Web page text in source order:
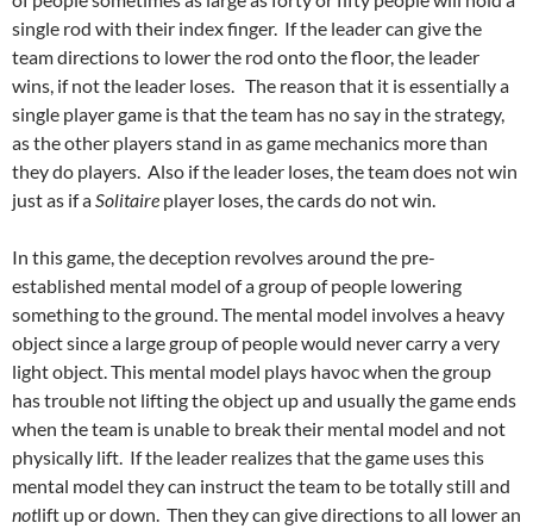
single rod with their index finger. If the leader can give the
team directions to lower the rod onto the floor, the leader
wins, if not the leader loses. The reason that it is essentially a
single player game is that the team has no say in the strategy,
as the other players stand in as game mechanics more than
they do players. Also if the leader loses, the team does not win
just as if a Solitaire player loses, the cards do not win.
In this game, the deception revolves around the pre-
established mental model of a group of people lowering
something to the ground. The mental model involves a heavy
object since a large group of people would never carry a very
light object. This mental model plays havoc when the group
has trouble not lifting the object up and usually the game ends
when the team is unable to break their mental model and not
physically lift. If the leader realizes that the game uses this
mental model they can instruct the team to be totally still and
notlift up or down. Then they can give directions to all lower an